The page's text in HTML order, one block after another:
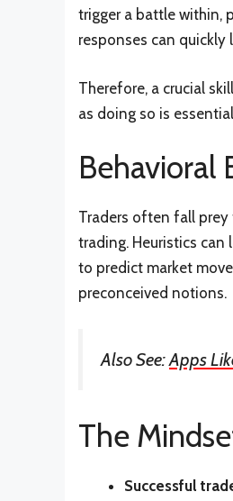
trigger a battle within,
responses can
Therefore, a crucial
as doing so is
Behavioral
Traders often fall prey
trading. Heuristics
to predict market
preconceived notions.
Also See:Apps
The
Successful